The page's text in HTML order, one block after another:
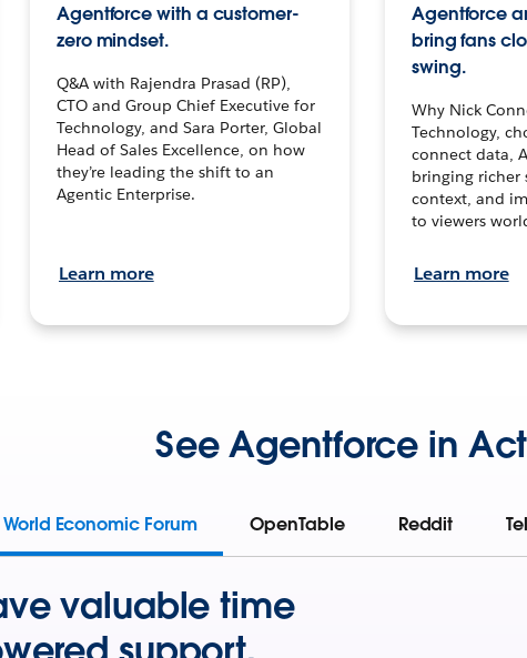
Agentforce with a customer-
zero mindset.
Q&A with Rajendra Prasad (RP),
CTO and Group Chief Executive for
Technology, and Sara Porter, Global
Head of Sales Excellence, on how
they’re leading the shift to an
Agentic Enterprise.
Learn more
Agentforce
bring fans
swing.
Why Nick
Technology,
connect data,
bringing richer
context, and
to viewers
Learn more
See Agentforce in
World Economic Forum OpenTable Reddit
valuable time